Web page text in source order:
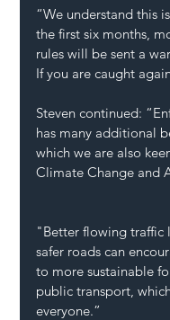
“We understand this
the first six months,
rules will be sent a
If you are caught
Steven continued:
has many additional
which we are also
Climate Change and
"Better flowing traffic
safer roads can
to more sustainable
public transport,
everyone.”